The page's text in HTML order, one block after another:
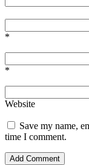
*
*
Website
Save my name,
time I comment.